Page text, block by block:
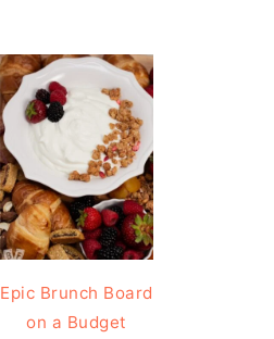
Epic Brunch Board
on a Budget